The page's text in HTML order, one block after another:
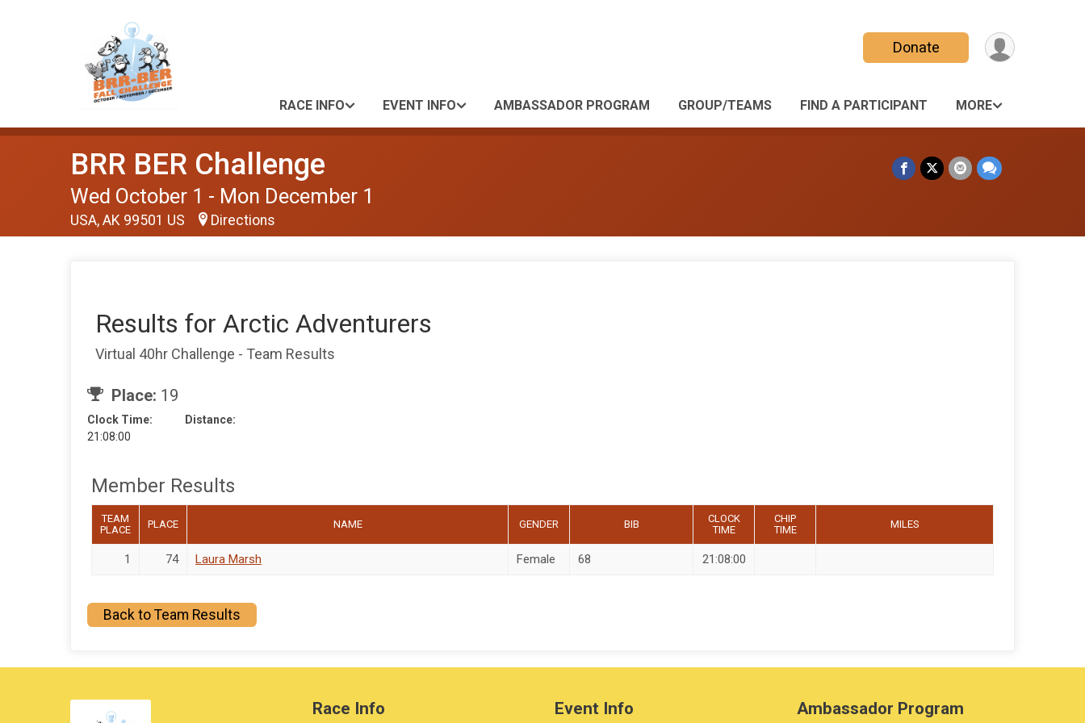
Donate
RACE INFO EVENT INFO AMBASSADOR PROGRAM GROUP/TEAMS FIND A PARTICIPANT MORE
BRR BER Challenge
Wed October 1 - Mon December 1
USA, AK 99501 US Directions
Results for Arctic Adventurers
Virtual 40hr Challenge - Team Results
Place: 19
Clock Time:
21:08:00
Distance:
Member Results
TEAM
PLACE
PLACE NAME GENDER BIB
CLOCK
TIME
CHIP
TIME
MILES
1 74 Laura Marsh Female 68 21:08:00
Back to Team Results
Race Info Event Info Ambassador Program